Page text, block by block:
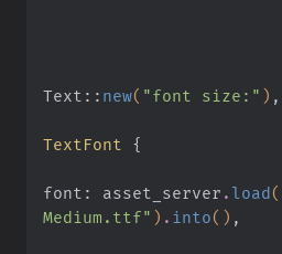
Text :: new( "font size:" ) ,
TextFont {
font: asset_server . load(
Medium.ttf" ) . into() ,